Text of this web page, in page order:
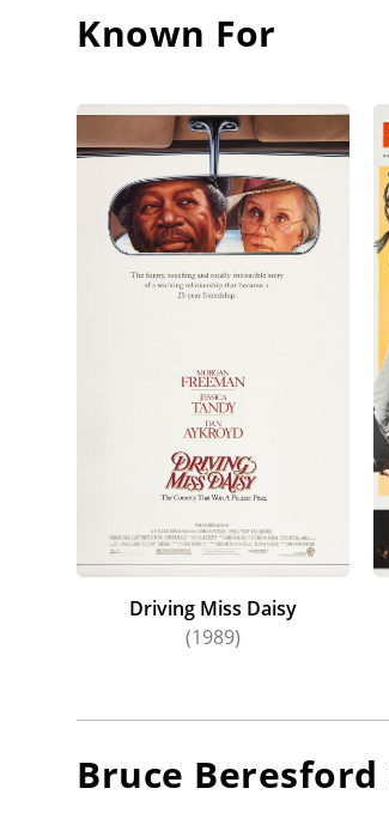
Known For
Driving Miss Daisy
(1989)
Bruce Beresford